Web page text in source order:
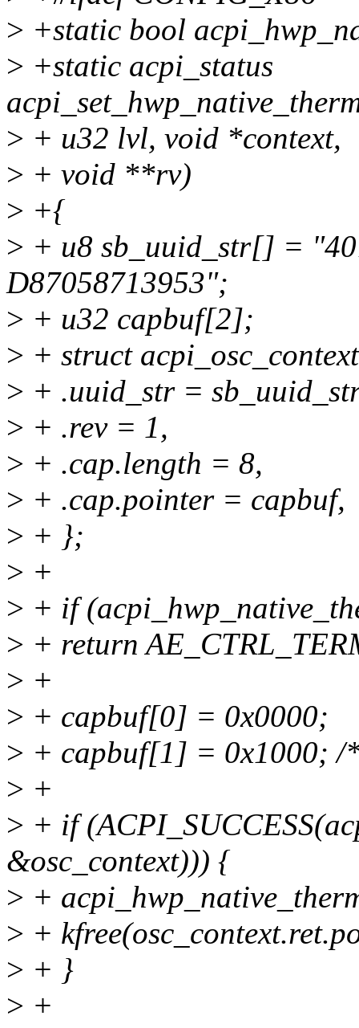
> +static bool
> +static acpi_status
> + u32 lvl, void *context,
> + void **rv)
> +{
> + u8 sb_uuid_str[] =
D87058713953";
> + u32 capbuf[2];
> + struct
> + .uuid_str =
> + .rev = 1,
> + .cap.length = 8,
> + .cap.pointer = capbuf,
> + };
> +
> + if
> + return
> +
> + capbuf[0] = 0x0000;
> + capbuf[1] = 0x1000; /
> +
> + if
&osc_context))) {
> +
> +
> + }
> +